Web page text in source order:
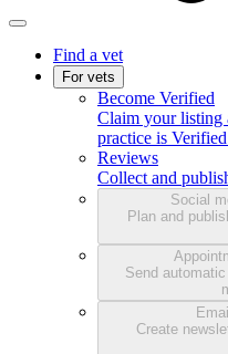
Find a vet
For vets
Become Verified
Claim your listing
practice is
Reviews
Collect and
Social
Plan and
Send
Create